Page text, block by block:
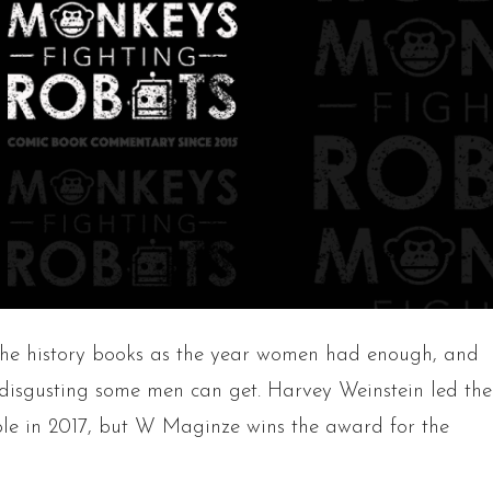
history books as the year women had enough, and
some men can get. Harvey Weinstein led the
in 2017, but W Maginze wins the award for the